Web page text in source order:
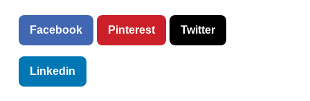
Facebook Pinterest Twitter
Linkedin